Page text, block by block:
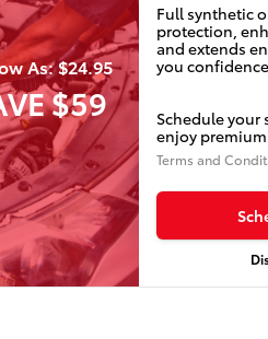
As: $24.95
$59
Full synthetic
protection,
and extends
you
Schedule your
enjoy
Terms and